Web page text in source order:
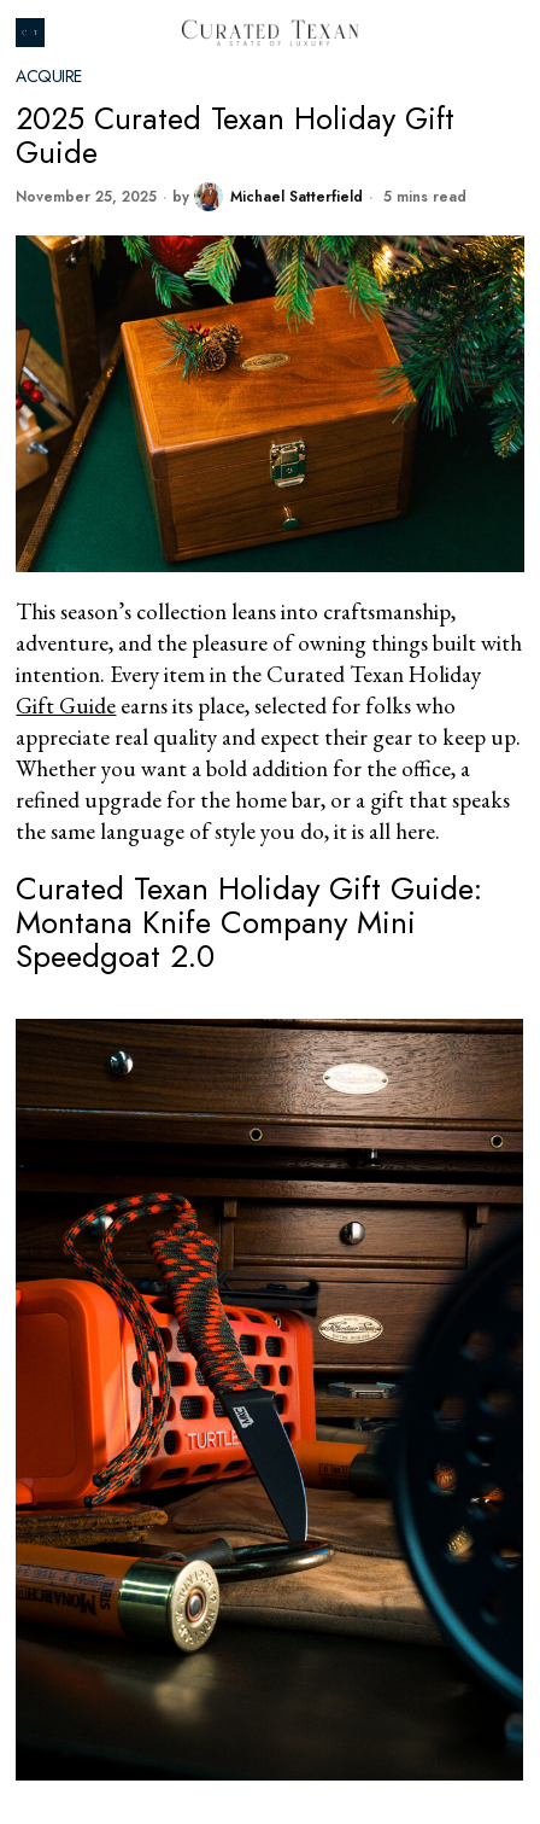
ACQUIRE
2025 Curated Texan Holiday Gift
Guide
November 25, 2025 by Michael Satterfield 5 mins read
This season’s collection leans into craftsmanship,
adventure, and the pleasure of owning things built with
intention. Every item in the Curated Texan Holiday
Gift Guide earns its place, selected for folks who
appreciate real quality and expect their gear to keep up.
Whether you want a bold addition for the office, a
refined upgrade for the home bar, or a gift that speaks
the same language of style you do, it is all here.
Curated Texan Holiday Gift Guide:
Montana Knife Company Mini
Speedgoat 2.0